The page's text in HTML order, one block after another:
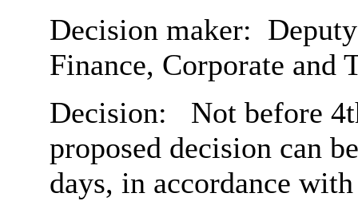
Decision maker:
Finance, Corporate and
Decision:
Not before
proposed decision can
days, in accordance